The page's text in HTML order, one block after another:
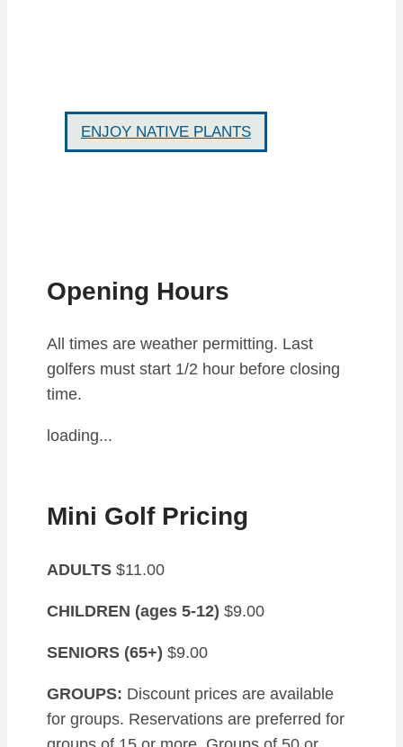
ENJOY NATIVE PLANTS
Opening Hours
All times are weather permitting. Last
golfers must start 1/2 hour before closing
time.
loading...
Mini Golf Pricing
ADULTS $11.00
CHILDREN (ages 5-12) $9.00
SENIORS (65+) $9.00
GROUPS: Discount prices are available
for groups. Reservations are preferred for